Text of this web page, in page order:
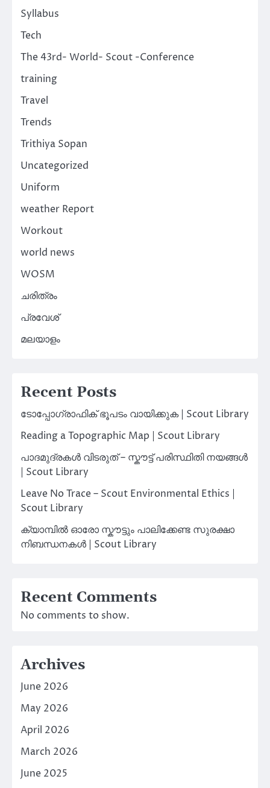
Syllabus
Tech
The 43rd- World- Scout -Conference
training
Travel
Trends
Trithiya Sopan
Uncategorized
Uniform
weather Report
Workout
world news
WOSM
ചരിത്രം
പ്രവേശ്
മലയാളം
Recent Posts
ടോപ്പോഗ്രാഫിക് ഭൂപടം വായിക്കുക | Scout Library
Reading a Topographic Map | Scout Library
പാദമുദ്രകൾ വിടരുത് – സ്കൗട്ട് പരിസ്ഥിതി നയങ്ങൾ
| Scout Library
Leave No Trace – Scout Environmental Ethics |
Scout Library
ക്യാമ്പിൽ ഓരോ സ്കൗട്ടും പാലിക്കേണ്ട സുരക്ഷാ
നിബന്ധനകൾ | Scout Library
Recent Comments
No comments to show.
Archives
June 2026
May 2026
April 2026
March 2026
June 2025